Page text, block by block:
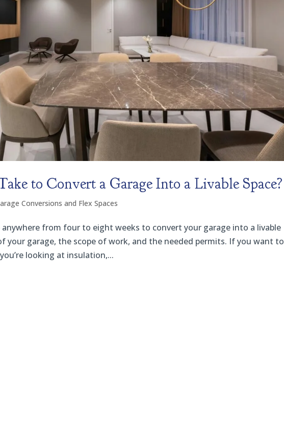
to Convert a Garage Into a Livable Space?
Conversions and Flex Spaces
from four to eight weeks to convert your garage into a livable
your garage, the scope of work, and the needed permits. If you want to
looking at insulation,...